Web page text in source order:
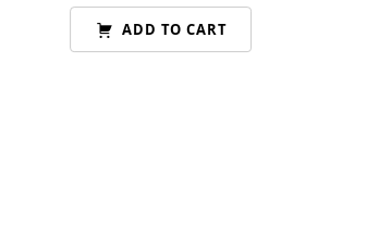
ADD TO CART